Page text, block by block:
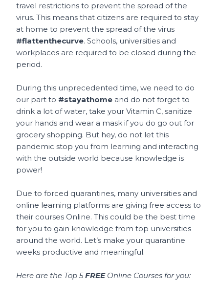
travel restrictions to prevent the spread of the
virus.This means that citizens are required to stay
at home to prevent the spread of the virus
#flattenthecurve. Schools, universities and
workplaces are required to be closed during the
period.
During this unprecedented time, we need to do
our part to #stayathome and do not forget to
drink a lot of water, take your Vitamin C, sanitize
your hands and wear a mask if you do go out for
grocery shopping. But hey, do not let this
pandemic stop you from learning and interacting
with the outside world because knowledge is
power!
Due to forced quarantines, many universities and
online learning platforms are giving free access to
their courses Online. This could be the best time
for you to gain knowledge from top universities
around the world. Let’s make your quarantine
weeks productive and meaningful.
Here are the Top 5FREEOnline Courses for you: